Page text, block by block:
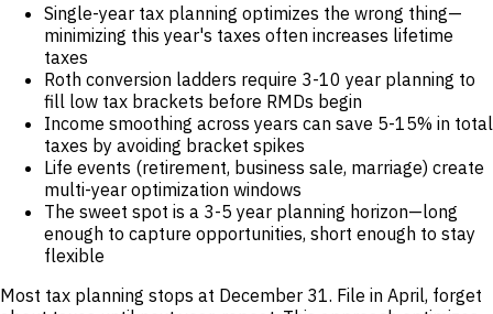
Single-year tax planning optimizes the wrong thing—
minimizing this year's taxes often increases lifetime
taxes
Roth conversion ladders require 3-10 year planning to
fill low tax brackets before RMDs begin
Income smoothing across years can save 5-15% in total
taxes by avoiding bracket spikes
Life events (retirement, business sale, marriage) create
multi-year optimization windows
The sweet spot is a 3-5 year planning horizon—long
enough to capture opportunities, short enough to stay
flexible
Most tax planning stops at December 31. File in April, forget